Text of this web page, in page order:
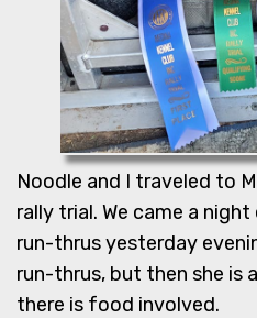
Noodle and I traveled to
rally trial. We came a
run-thrus yesterday
run-thrus, but then she is
there is food involved.